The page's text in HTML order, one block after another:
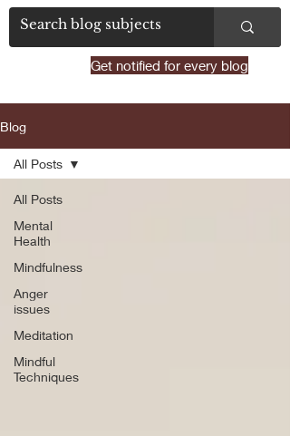
Get notified for every blog
Blog
All Posts
Mental
Health
Mindfulness
Anger
issues
Meditation
Mindful
Techniques
All Posts